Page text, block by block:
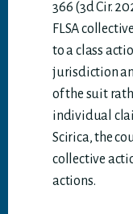
366 (3d Cir.
FLSA
to a class
jurisdiction
of the suit
individual
Scirica, the
collective
actions.